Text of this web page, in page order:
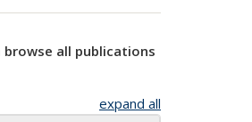
browse all publications
expand all